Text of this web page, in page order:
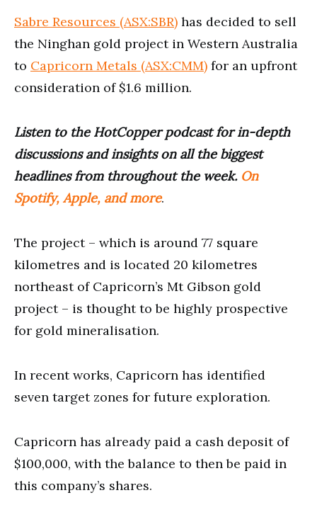
Sabre Resources (ASX:SBR) has decided to sell
the Ninghan gold project in Western Australia
to Capricorn Metals (ASX:CMM) for an upfront
consideration of $1.6 million.
Listen to the HotCopper podcast for in-depth
discussions and insights on all the biggest
headlines from throughout the week. On
Spotify, Apple, and more.
The project – which is around 77 square
kilometres and is located 20 kilometres
northeast of Capricorn’s Mt Gibson gold
project – is thought to be highly prospective
for gold mineralisation.
In recent works, Capricorn has identified
seven target zones for future exploration.
Capricorn has already paid a cash deposit of
$100,000, with the balance to then be paid in
this company’s shares.